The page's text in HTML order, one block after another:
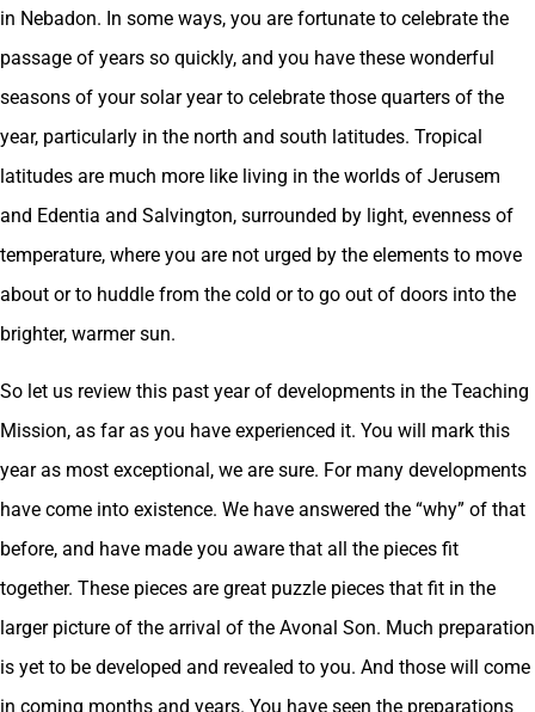
in Nebadon. In some ways, you are fortunate to celebrate the
passage of years so quickly, and you have these wonderful
seasons of your solar year to celebrate those quarters of the
year, particularly in the north and south latitudes. Tropical
latitudes are much more like living in the worlds of Jerusem
and Edentia and Salvington, surrounded by light, evenness of
temperature, where you are not urged by the elements to move
about or to huddle from the cold or to go out of doors into the
brighter, warmer sun.
So let us review this past year of developments in the Teaching
Mission, as far as you have experienced it. You will mark this
year as most exceptional, we are sure. For many developments
have come into existence. We have answered the “why” of that
before, and have made you aware that all the pieces fit
together. These pieces are great puzzle pieces that fit in the
larger picture of the arrival of the Avonal Son. Much preparation
is yet to be developed and revealed to you. And those will come
in coming months and years. You have seen the preparations